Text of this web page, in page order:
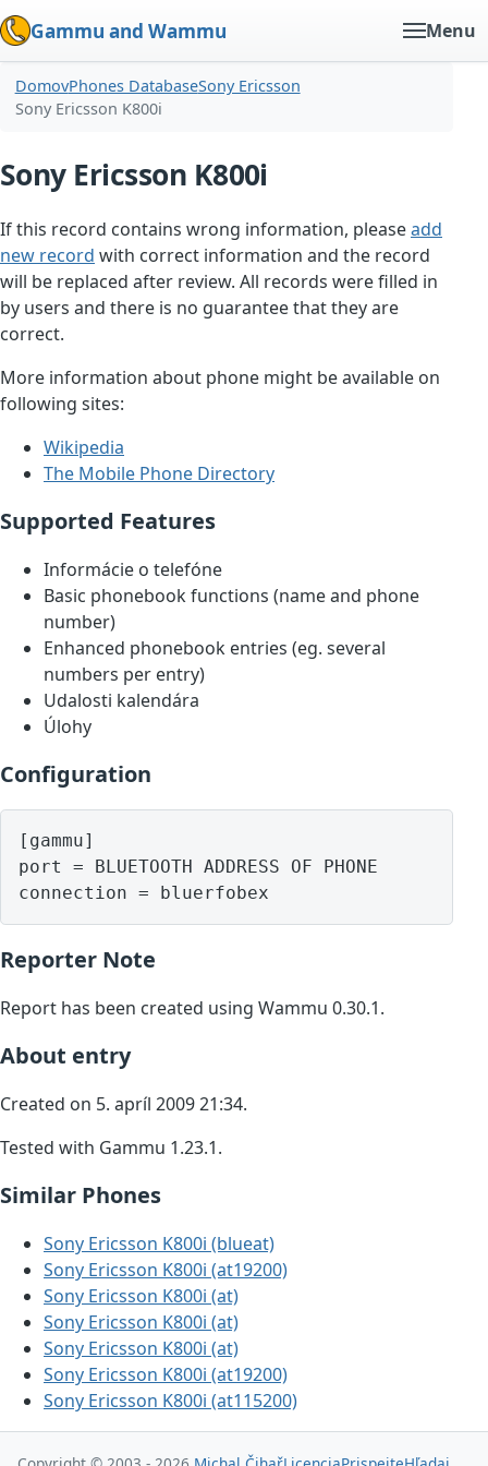
Gammu and Wammu Menu
DomovPhones DatabaseSony Ericsson
Sony Ericsson K800i
Sony Ericsson K800i
If this record contains wrong information, pleaseadd
new record with correct information and the record
will be replaced after review. All records were filled in
by users and there is no guarantee that they are
correct.
More information about phone might be available on
following sites:
Wikipedia
The Mobile Phone Directory
Supported Features
Informácie o telefóne
Basic phonebook functions (name and phone
number)
Enhanced phonebook entries (eg. several
numbers per entry)
Udalosti kalendára
Úlohy
Configuration
[gammu]
port = BLUETOOTH ADDRESS OF PHONE
Reporter Note
Report has been created using Wammu 0.30.1.
About entry
Created on 5. apríl 2009 21:34.
Tested with Gammu 1.23.1.
Similar Phones
Sony Ericsson K800i (blueat)
Sony Ericsson K800i (at19200)
Sony Ericsson K800i (at)
Sony Ericsson K800i (at)
Sony Ericsson K800i (at)
Sony Ericsson K800i (at19200)
Sony Ericsson K800i (at115200)